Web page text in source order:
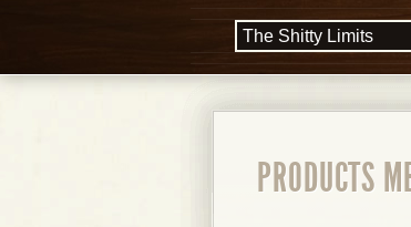
PRODUCTS